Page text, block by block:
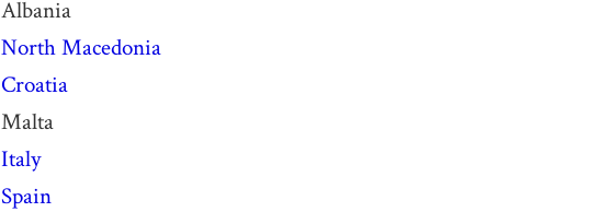
Albania
North Macedonia
Croatia
Malta
Italy
Spain